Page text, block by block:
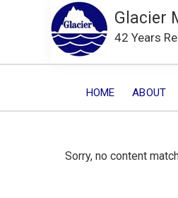
Glacier
42 Years
HOME ABOUT
Sorry, no content